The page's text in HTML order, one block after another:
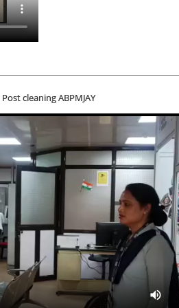
Post cleaning ABPMJAY